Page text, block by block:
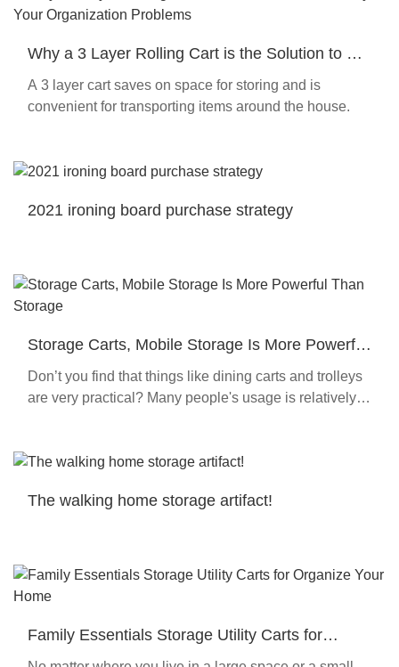
Why a 3 Layer Rolling Cart is the Solution to All
or Any of Your Organization Problems
A 3 layer cart saves on space for storing and is
convenient for transporting items around the house.
2021 ironing board purchase strategy
Storage Carts, Mobile Storage Is More Powerful
Than Storage
Don’t you find that things like dining carts and trolleys
are very practical? Many people's usage is relatively
The walking home storage artifact!
Family Essentials Storage Utility Carts for
Organize Your Home